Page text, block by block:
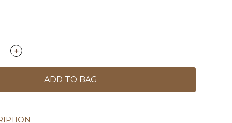
+
ADD TO BAG